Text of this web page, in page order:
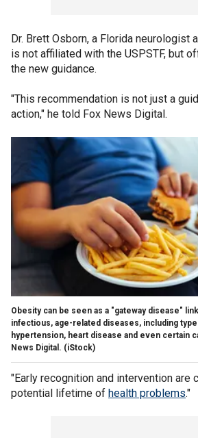
Dr. Brett Osborn, a Florida neurologist
is not affiliated with the USPSTF, but
the new guidance.
"This recommendation is not just a
action," he told Fox News Digital.
Obesity can be seen as a "gateway disease"
infectious, age-related diseases, including
hypertension, heart disease and even certain
News Digital. (iStock)
"Early recognition and intervention are
potential lifetime of health problems."